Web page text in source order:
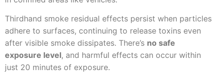
Thirdhand smoke residual effects persist when particles
adhere to surfaces, continuing to release toxins even
after visible smoke dissipates. There’s no safe
exposure level, and harmful effects can occur within
just 20 minutes of exposure.